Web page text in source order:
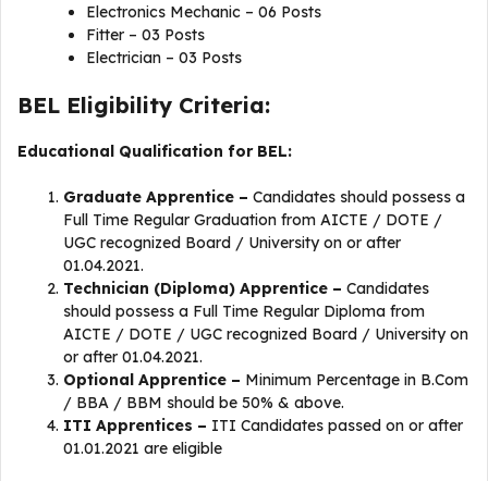
Electronics Mechanic – 06 Posts
Fitter – 03 Posts
Electrician – 03 Posts
BEL Eligibility Criteria:
Educational Qualification for BEL:
Graduate Apprentice – Candidates should possess a
Full Time Regular Graduation from AICTE / DOTE /
UGC recognized Board / University on or after
01.04.2021.
Technician (Diploma) Apprentice – Candidates
should possess a Full Time Regular Diploma from
AICTE / DOTE / UGC recognized Board / University on
or after 01.04.2021.
Optional Apprentice – Minimum Percentage in B.Com
/ BBA / BBM should be 50% & above.
ITI Apprentices – ITI Candidates passed on or after
01.01.2021 are eligible